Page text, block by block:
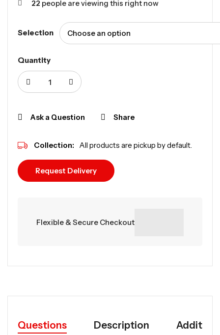
22 people are viewing this right now
Selection
Quantity
Ask a Question Share
Collection: All products are pickup by default.
Request Delivery
Flexible & Secure Checkout
Questions Description